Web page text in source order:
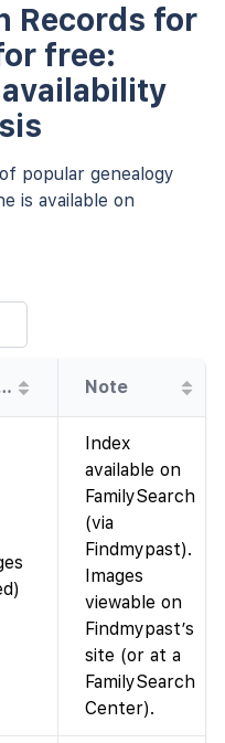
Records for
free:
popular genealogy
is available on
Note
Index
available on
FamilySearch
(via
Findmypast).
Images
viewable on
Findmypast’s
site (or at a
FamilySearch
Center).